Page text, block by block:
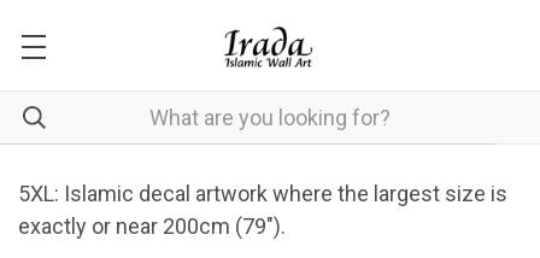
5XL: Islamic decal artwork where the largest size is
exactly or near 200cm (79").